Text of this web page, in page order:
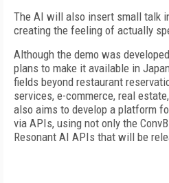
The AI will also insert small talk
creating the feeling of actually
Although the demo was
plans to make it available in
fields beyond restaurant
services, e-commerce, real
also aims to develop a platform
via APIs, using not only the
Resonant AI APIs that will be